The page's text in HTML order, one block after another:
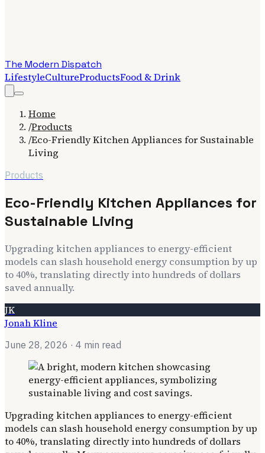
The Modern Dispatch
LifestyleCultureProductsFood & Drink
Home
/Products
/Eco-Friendly Kitchen Appliances for Sustainable
Living
Products
Eco-Friendly Kitchen Appliances for
Sustainable Living
Upgrading kitchen appliances to energy-efficient
models can slash household energy consumption by up
to 40%, translating directly into hundreds of dollars
saved annually.
JK
Jonah Kline
June 28, 2026 · 4 min read
Upgrading kitchen appliances to energy-efficient
models can slash household energy consumption by up
to 40%, translating directly into hundreds of dollars